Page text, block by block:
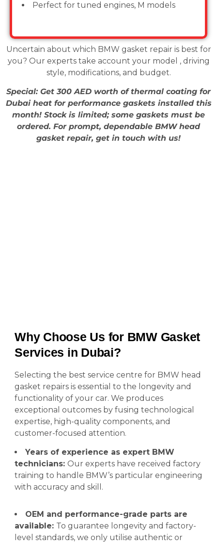
Perfect for tuned engines, M models
Uncertain about which BMW gasket repair is best for
you? Our experts take account your model , driving
style, modifications, and budget.
Special: Get 300 AED worth of thermal coating for
Dubai heat for performance gaskets installed this
month! Stock is limited; some gaskets must be
ordered. For prompt, dependable BMW head
gasket repair, get in touch with us!
Why Choose Us for BMW Gasket
Services in Dubai?
Selecting the best service centre for BMW head
gasket repairs is essential to the longevity and
functionality of your car. We produces
exceptional outcomes by fusing technological
expertise, high-quality components, and
customer-focused attention.
Years of experience as expert BMW
technicians: Our experts have received factory
training to handle BMW’s particular engineering
with accuracy and skill.
OEM and performance-grade parts are
available: To guarantee longevity and factory-
level standards, we only utilise authentic or